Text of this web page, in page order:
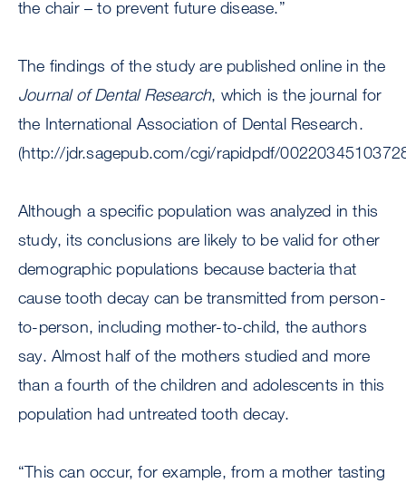
the chair – to prevent future disease.”
The findings of the study are published online in the
Journal of Dental Research, which is the journal for
the International Association of Dental Research.
(http://jdr.sagepub.com/cgi/rapidpdf/
Although a specific population was analyzed in this
study, its conclusions are likely to be valid for other
demographic populations because bacteria that
cause tooth decay can be transmitted from person-
to-person, including mother-to-child, the authors
say. Almost half of the mothers studied and more
than a fourth of the children and adolescents in this
population had untreated tooth decay.
“This can occur, for example, from a mother tasting